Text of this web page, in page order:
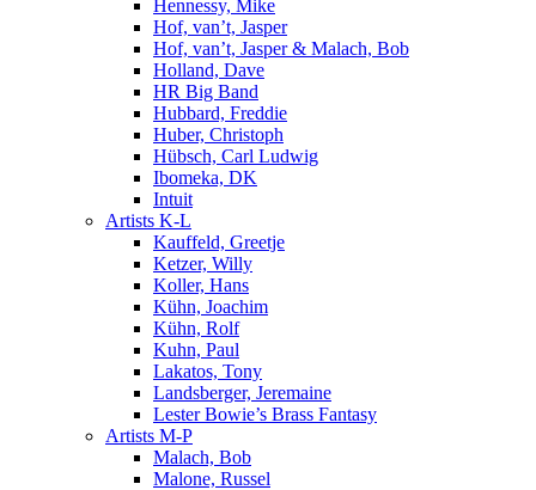
Hennessy, Mike
Hof, van’t, Jasper
Hof, van’t, Jasper & Malach, Bob
Holland, Dave
HR Big Band
Hubbard, Freddie
Huber, Christoph
Hübsch, Carl Ludwig
Ibomeka, DK
Intuit
Artists K-L
Kauffeld, Greetje
Ketzer, Willy
Koller, Hans
Kühn, Joachim
Kühn, Rolf
Kuhn, Paul
Lakatos, Tony
Landsberger, Jeremaine
Lester Bowie’s Brass Fantasy
Artists M-P
Malach, Bob
Malone, Russel